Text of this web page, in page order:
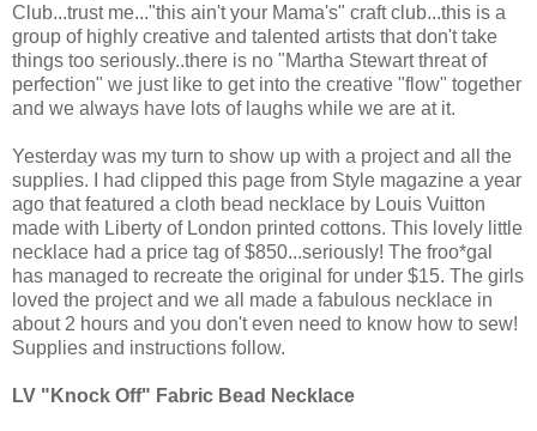
Club...trust me..."this ain't your Mama's" craft club...this is a
group of highly creative and talented artists that don't take
things too seriously..there is no "Martha Stewart threat of
perfection" we just like to get into the creative "flow" together
and we always have lots of laughs while we are at it.
Yesterday was my turn to show up with a project and all the
supplies. I had clipped this page from Style magazine a year
ago that featured a cloth bead necklace by Louis Vuitton
made with Liberty of London printed cottons. This lovely little
necklace had a price tag of $850...seriously! The froo*gal
has managed to recreate the original for under $15. The girls
loved the project and we all made a fabulous necklace in
about 2 hours and you don't even need to know how to sew!
Supplies and instructions follow.
LV "Knock Off" Fabric Bead Necklace